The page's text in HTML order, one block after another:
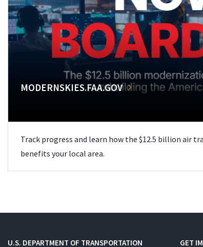
MODERNSKIES.FAA.GOV
Track progress and learn how the $12.5 billion air
benefits your local area.
U.S. DEPARTMENT OF TRANSPORTATION GET